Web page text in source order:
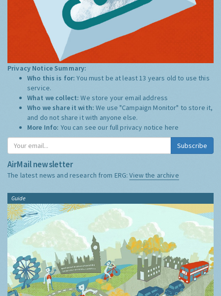
Privacy Notice Summary:
Who this is for:You must be at least 13 years old to use this
service.
What we collect:We store your email address
Who we share it with:We use "Campaign Monitor" to store it,
and do not share it with anyone else.
More Info: You can see our full privacy notice here
Subscribe
AirMail newsletter
The latest news and research from ERG:View the archive
Guide